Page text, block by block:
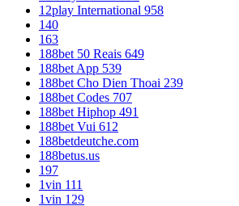
12play International 958
140
163
188bet 50 Reais 649
188bet App 539
188bet Cho Dien Thoai 239
188bet Codes 707
188bet Hiphop 491
188bet Vui 612
188betdeutche.com
188betus.us
197
1vin 111
1vin 129